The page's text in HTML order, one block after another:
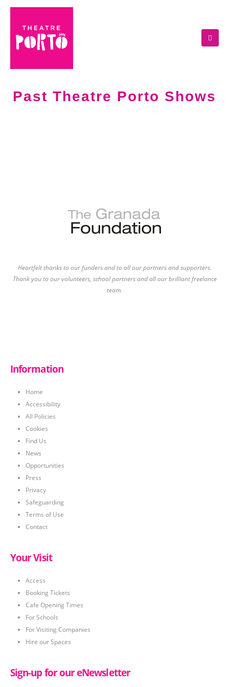
Past Theatre Porto Shows
Heartfelt thanks to our funders and to all our partners and supporters.
Thank you to our volunteers, school partners and all our brilliant freelance
team.
Information
Home
Accessibility
All Policies
Cookies
Find Us
News
Opportunities
Press
Privacy
Safeguarding
Terms of Use
Contact
Your Visit
Access
Booking Tickets
Cafe Opening Times
For Schools
For Visiting Companies
Hire our Spaces
Sign-up for our eNewsletter